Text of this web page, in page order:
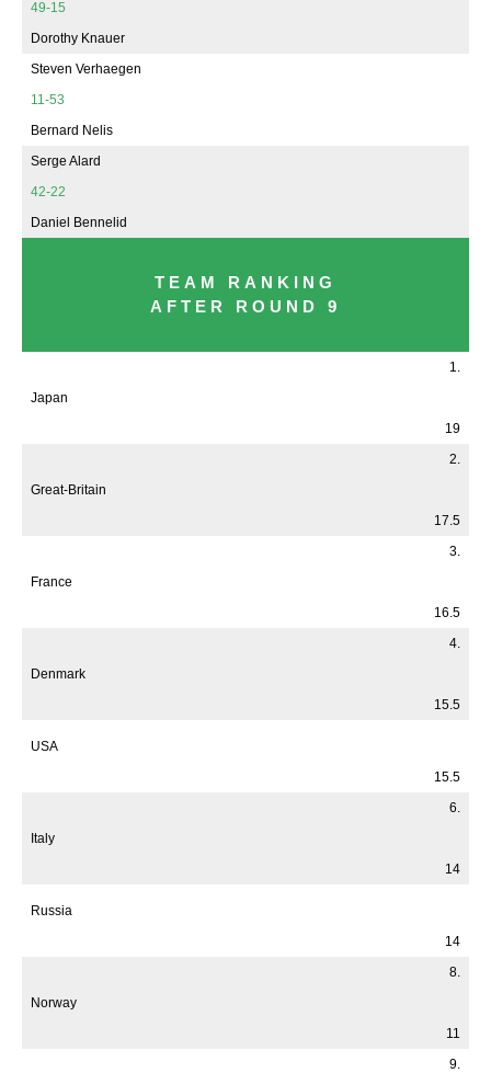
49-15
Dorothy Knauer
Steven Verhaegen
11-53
Bernard Nelis
Serge Alard
42-22
Daniel Bennelid
TEAM RANKING
AFTER ROUND 9
1.
Japan
19
2.
Great-Britain
17.5
3.
France
16.5
4.
Denmark
15.5
USA
15.5
6.
Italy
14
Russia
14
8.
Norway
11
9.